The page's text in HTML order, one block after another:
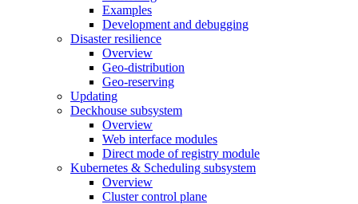
Examples
Development and debugging
Disaster resilience
Overview
Geo-distribution
Geo-reserving
Updating
Deckhouse subsystem
Overview
Web interface modules
Direct mode of registry module
Kubernetes & Scheduling subsystem
Overview
Cluster control plane